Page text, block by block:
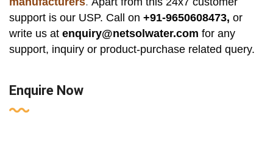
support is our USP. Call on +91-9650608473, or
write us at enquiry@netsolwater.com for any
support, inquiry or product-purchase related query.
Enquire Now